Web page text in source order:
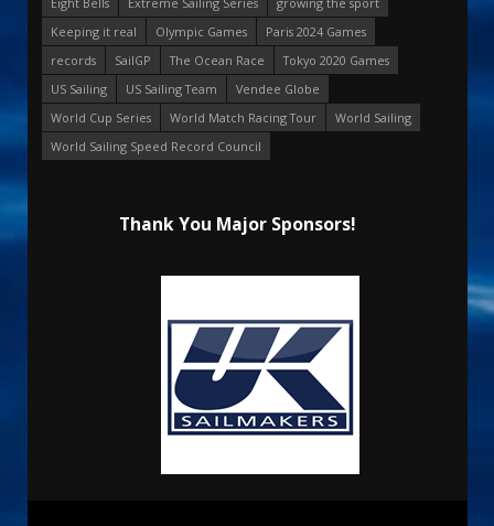
Keeping it real
Olympic Games
Paris 2024 Games
records
SailGP The Ocean Race
Tokyo 2020 Games
US Sailing
US Sailing Team
Vendee Globe
World Cup Series
World Match Racing Tour
World Sailing
World Sailing Speed Record Council
Thank You Major Sponsors!